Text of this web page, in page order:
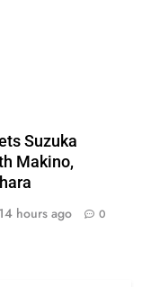
Suzuka
Makino,
14 hours ago 0